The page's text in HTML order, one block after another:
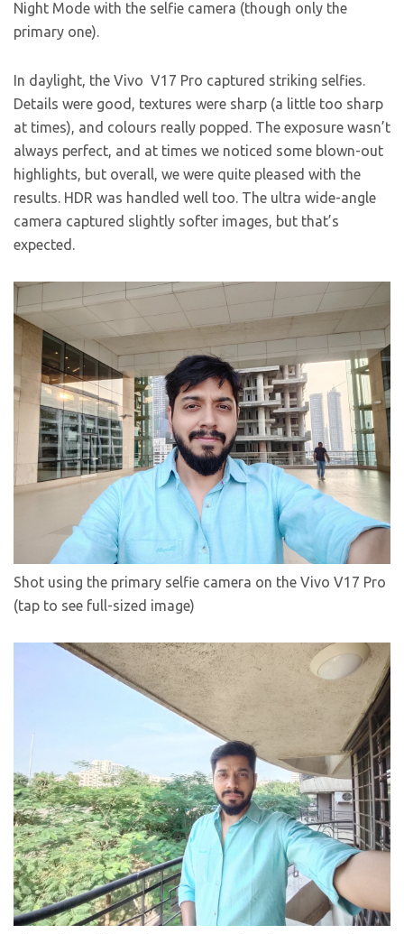
Night Mode with the selfie camera (though only the
primary one).
In daylight, the Vivo V17 Pro captured striking selfies.
Details were good, textures were sharp (a little too sharp
at times), and colours really popped. The exposure wasn’t
always perfect, and at times we noticed some blown-out
highlights, but overall, we were quite pleased with the
results. HDR was handled well too. The ultra wide-angle
camera captured slightly softer images, but that’s
expected.
Shot using the primary selfie camera on the Vivo V17 Pro
(tap to see full-sized image)